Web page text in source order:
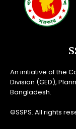
An initiative of the
Division (GED),
Bangladesh.
©SSPS. All rights